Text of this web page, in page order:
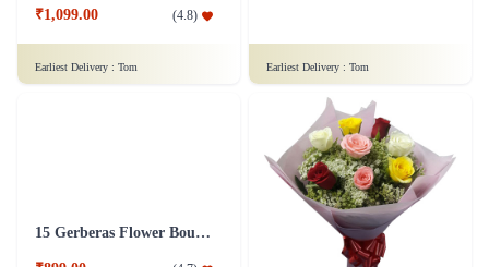
₹1,099.00 (4.8)
Elegant Rose Flower